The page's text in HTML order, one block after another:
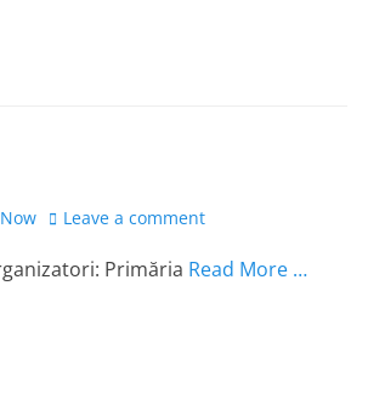
Leave a comment
Primăria Read More …